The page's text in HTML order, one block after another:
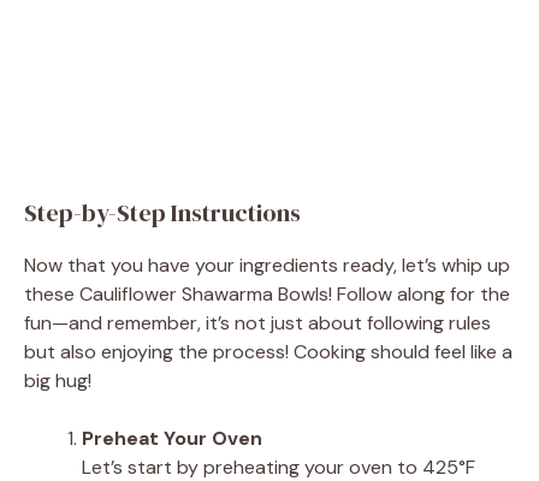
Step-by-Step Instructions
Now that you have your ingredients ready, let’s whip up
these Cauliflower Shawarma Bowls! Follow along for the
fun—and remember, it’s not just about following rules
but also enjoying the process! Cooking should feel like a
big hug!
Preheat Your Oven
Let’s start by preheating your oven to 425°F